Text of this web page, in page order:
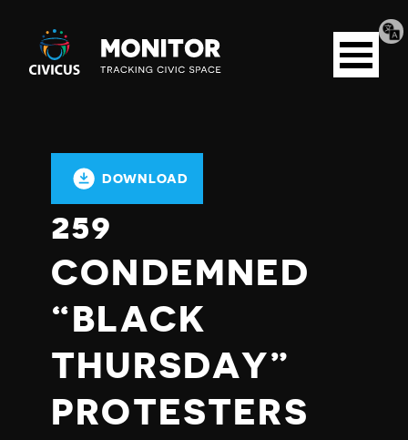
Civicus
Monitor
Open
menu
DOWNLOAD
259
CONDEMNED
“BLACK
THURSDAY”
PROTESTERS